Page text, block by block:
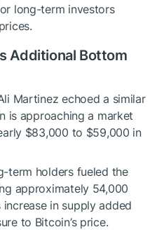
long-term investors
Additional Bottom
Martinez echoed a similar
is approaching a market
$83,000 to $59,000 in
term holders fueled the
approximately 54,000
in supply added
to Bitcoin’s price.